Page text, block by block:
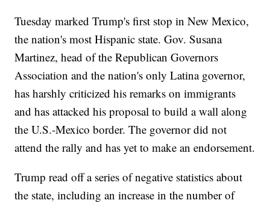
Tuesday marked Trump's first stop in New Mexico,
the nation's most Hispanic state. Gov. Susana
Martinez, head of the Republican Governors
Association and the nation's only Latina governor,
has harshly criticized his remarks on immigrants
and has attacked his proposal to build a wall along
the U.S.-Mexico border. The governor did not
attend the rally and has yet to make an endorsement.
Trump read off a series of negative statistics about
the state, including an increase in the number of